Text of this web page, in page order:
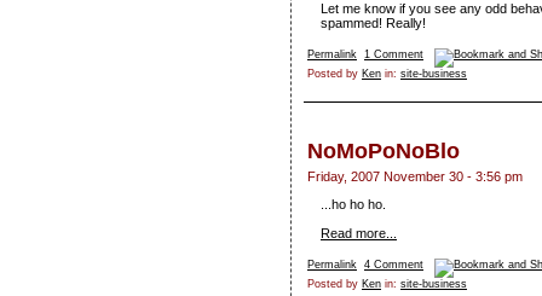
Let me know if you see any odd
spammed! Really!
Permalink 1 Comment
Posted by Ken in: site-business
NoMoPoNoBlo
Friday, 2007 November 30 - 3:56 pm
...ho ho ho.
Read more...
Permalink 4 Comment
Posted by Ken in: site-business